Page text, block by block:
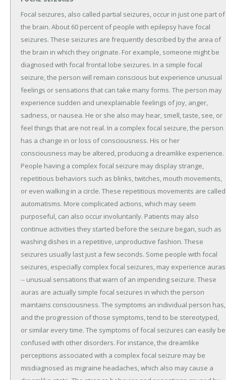
Focal seizures, also called partial seizures, occur in just one part of
the brain. About 60 percent of people with epilepsy have focal
seizures. These seizures are frequently described by the area of
the brain in which they originate. For example, someone might be
diagnosed with focal frontal lobe seizures. In a simple focal
seizure, the person will remain conscious but experience unusual
feelings or sensations that can take many forms. The person may
experience sudden and unexplainable feelings of joy, anger,
sadness, or nausea. He or she also may hear, smell, taste, see, or
feel things that are not real. In a complex focal seizure, the person
has a change in or loss of consciousness. His or her
consciousness may be altered, producing a dreamlike experience.
People having a complex focal seizure may display strange,
repetitious behaviors such as blinks, twitches, mouth movements,
or even walking in a circle. These repetitious movements are called
automatisms. More complicated actions, which may seem
purposeful, can also occur involuntarily. Patients may also
continue activities they started before the seizure began, such as
washing dishes in a repetitive, unproductive fashion. These
seizures usually last just a few seconds. Some people with focal
seizures, especially complex focal seizures, may experience auras
-- unusual sensations that warn of an impending seizure. These
auras are actually simple focal seizures in which the person
maintains consciousness. The symptoms an individual person has,
and the progression of those symptoms, tend to be stereotyped,
or similar every time. The symptoms of focal seizures can easily be
confused with other disorders. For instance, the dreamlike
perceptions associated with a complex focal seizure may be
misdiagnosed as migraine headaches, which also may cause a